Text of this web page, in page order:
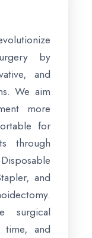
by
and
We aim
more
for
through
and
surgical
time, and